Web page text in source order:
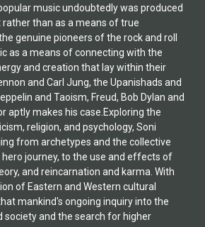
music undoubtedly was produced
than as a means of true
genuine pioneers of the rock and roll
as a means of connecting with the
and creation that lay within their
and Carl Jung, the Upanishads and
and Taoism, Freud, Bob Dylan and
aptly makes his case.Exploring the
religion, and psychology, Soni
from archetypes and the collective
journey, to the use and effects of
and reincarnation and karma. With
of Eastern and Western cultural
mankind's ongoing inquiry into the
society and the search for higher